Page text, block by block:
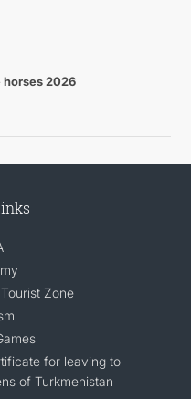
horses 2026
Zone
for leaving to
of Turkmenistan